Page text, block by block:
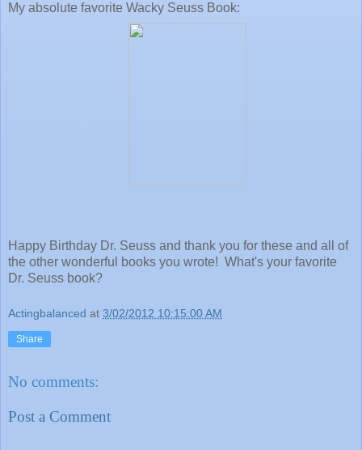
My absolute favorite Wacky Seuss Book:
Happy Birthday Dr. Seuss and thank you for these and all of
the other wonderful books you wrote! What's your favorite
Dr. Seuss book?
Actingbalanced at 3/02/2012 10:15:00 AM
Share
No comments:
Post a Comment